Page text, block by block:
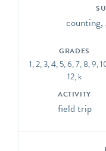
or Celtic knots;
or church.
GRADES
1, 2, 3, 4, 5, 6, 7, 8, 9,
12, k
ACTIVITY
field trip